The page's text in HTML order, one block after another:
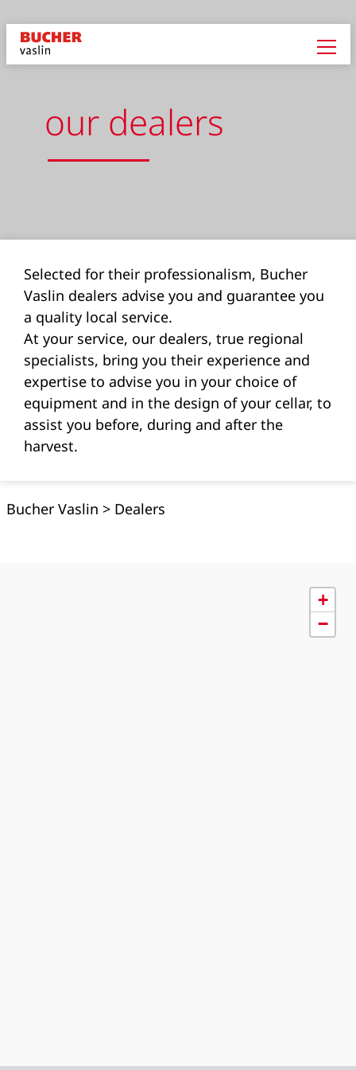
our dealers
Selected for their professionalism, Bucher
Vaslin dealers advise you and guarantee you
a quality local service.
At your service, our dealers, true regional
specialists, bring you their experience and
expertise to advise you in your choice of
equipment and in the design of your cellar, to
assist you before, during and after the
harvest.
Bucher Vaslin > Dealers
+
−